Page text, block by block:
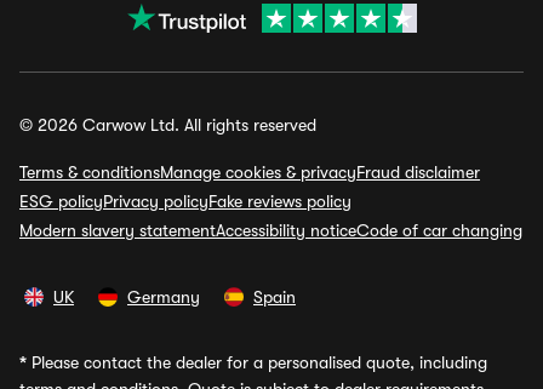
© 2026 Carwow Ltd. All rights reserved
Terms & conditionsManage cookies & privacyFraud disclaimer
ESG policyPrivacy policyFake reviews policy
Modern slavery statementAccessibility noticeCode of car changing
UK Germany Spain
* Please contact the dealer for a personalised quote, including